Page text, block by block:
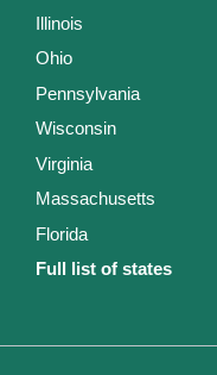
Illinois
Ohio
Pennsylvania
Wisconsin
Virginia
Massachusetts
Florida
Full list of states